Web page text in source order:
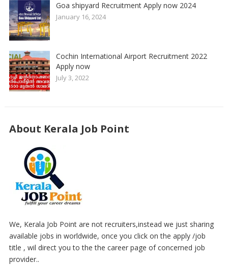
Goa shipyard Recruitment Apply now 2024
January 16, 2024
Cochin International Airport Recruitment 2022
Apply now
July 3, 2022
About Kerala Job Point
We, Kerala Job Point are not recruiters,instead we just sharing
available jobs in worldwide, once you click on the apply /job
title , wil direct you to the the career page of concerned job
provider..